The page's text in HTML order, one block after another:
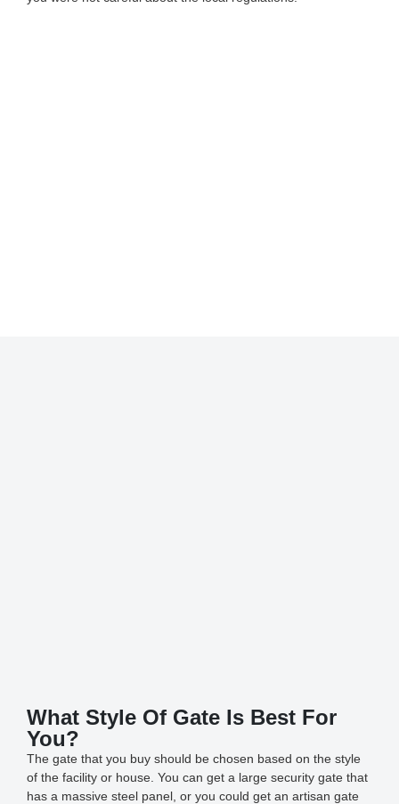
What Style Of Gate Is Best For
You?
The gate that you buy should be chosen based on the style
of the facility or house. You can get a large security gate that
has a massive steel panel, or you could get an artisan gate